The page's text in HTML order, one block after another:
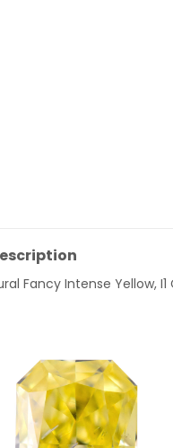
Fancy Intense Yellow,